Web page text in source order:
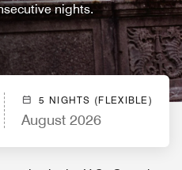
nights.
Marriott
5 NIGHTS (FLEXIBLE)
August 2026